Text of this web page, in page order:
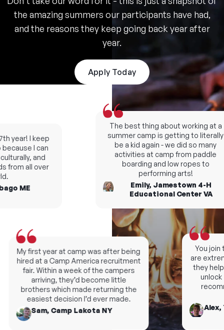
the amazing summers our participants have had,
and the reasons they keep going back year after
year.
Apply Today
You join
are
they help
unlock
Alex,
year! I keep
I can
and
all over
ME
My first year at camp was after being
hired at a Camp America recruitment
fair. Within a week of the campers
arriving, they’d become little
brothers which made returning the
easiest decision I’d ever made.
Sam, Camp Lakota NY
The best thing about working at a
summer camp is getting to literally
be a kid again - we did so many
activities at camp from paddle
boarding and low ropes to
performing arts!
Emily, Jamestown 4-H
Educational Center VA